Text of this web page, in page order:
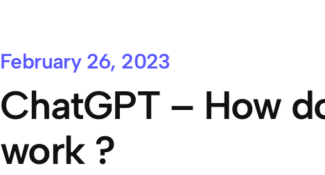
February 26, 2023
ChatGPT – How
work ?